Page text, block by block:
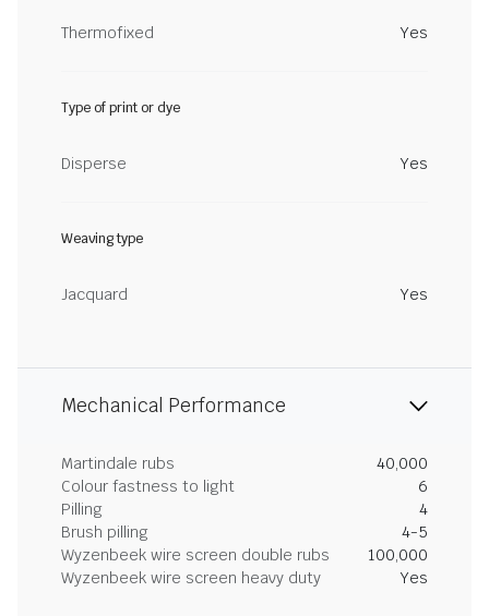
Thermofixed Yes
Type of print or dye
Disperse Yes
Weaving type
Jacquard Yes
Mechanical Performance
Martindale rubs
40,000
Colour fastness to light
6
Pilling
4
Brush pilling
4-5
Wyzenbeek wire screen double rubs
100,000
Wyzenbeek wire screen heavy duty
Yes